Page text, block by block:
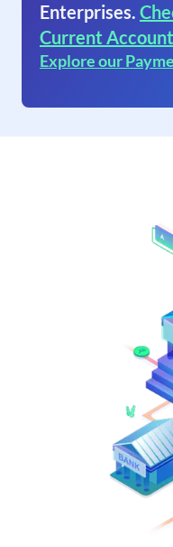
Enterprises.
Current
Explore our